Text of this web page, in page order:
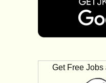
Get Free